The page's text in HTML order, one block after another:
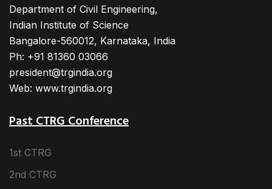
Department of Civil Engineering,
Indian Institute of Science
Bangalore-560012, Karnataka, India
Ph: +91 81360 03066
president@trgindia.org
Web: www.trgindia.org
Past CTRG Conference
1st CTRG
2nd CTRG